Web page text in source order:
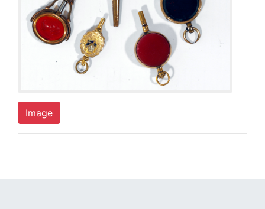
Image